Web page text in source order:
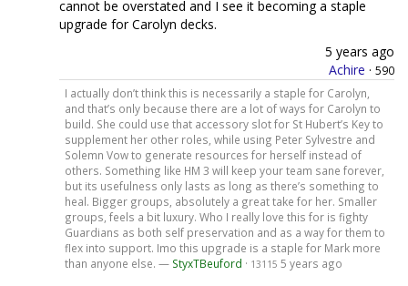
cannot be overstated and I see it becoming a staple
upgrade for Carolyn decks.
5 years ago
Achire · 590
I actually don’t think this is necessarily a staple for Carolyn,
and that’s only because there are a lot of ways for Carolyn to
build. She could use that accessory slot for St Hubert’s Key to
supplement her other roles, while using Peter Sylvestre and
Solemn Vow to generate resources for herself instead of
others. Something like HM 3 will keep your team sane forever,
but its usefulness only lasts as long as there’s something to
heal. Bigger groups, absolutely a great take for her. Smaller
groups, feels a bit luxury. Who I really love this for is fighty
Guardians as both self preservation and as a way for them to
flex into support. Imo this upgrade is a staple for Mark more
than anyone else. — StyxTBeuford · 13115 5 years ago